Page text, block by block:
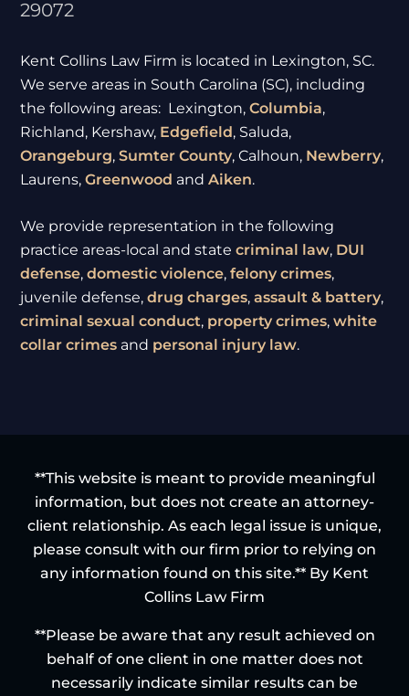
29072
Kent Collins Law Firm is located in Lexington, SC.
We serve areas in South Carolina (SC), including
the following areas: Lexington,Columbia,
Richland, Kershaw, Edgefield, Saluda,
Orangeburg,Sumter County, Calhoun, Newberry,
Laurens,Greenwood andAiken.
We provide representation in the following
practice areas-local and statecriminal law, DUI
defense,domestic violence,felony crimes,
juvenile defense,drug charges,assault & battery,
criminal sexual conduct, property crimes,white
collar crimes and personal injury law.
**This website is meant to provide meaningful
information, but does not create an attorney-
client relationship. As each legal issue is unique,
please consult with our firm prior to relying on
any information found on this site.** By Kent
Collins Law Firm
**Please be aware that any result achieved on
behalf of one client in one matter does not
necessarily indicate similar results can be